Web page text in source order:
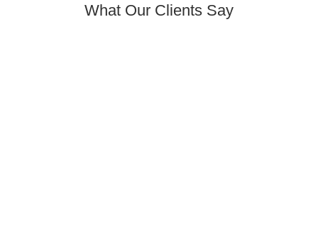
What Our Clients Say